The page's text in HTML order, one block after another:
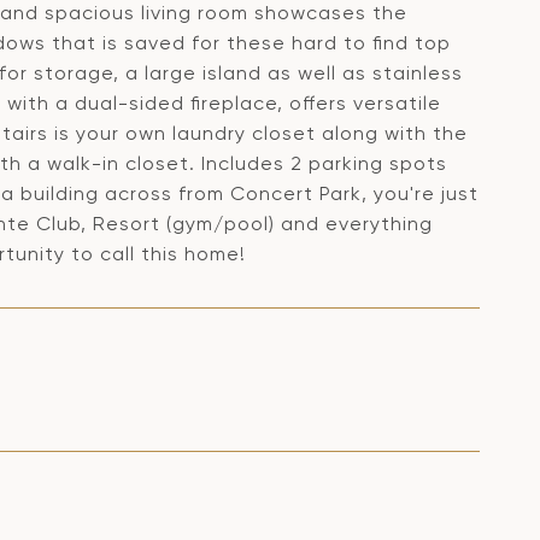
spacious living room showcases the
that is saved for these hard to find top
storage, a large island as well as stainless
a dual-sided fireplace, offers versatile
is your own laundry closet along with the
a walk-in closet. Includes 2 parking spots
across from Concert Park, you're just
Club, Resort (gym/pool) and everything
to call this home!